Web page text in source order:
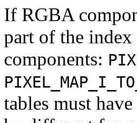
If RGBA
part of the index
components:
tables must have